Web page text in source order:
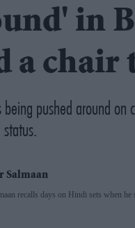
in
a chair
being pushed around
recalls days on Hindi sets when